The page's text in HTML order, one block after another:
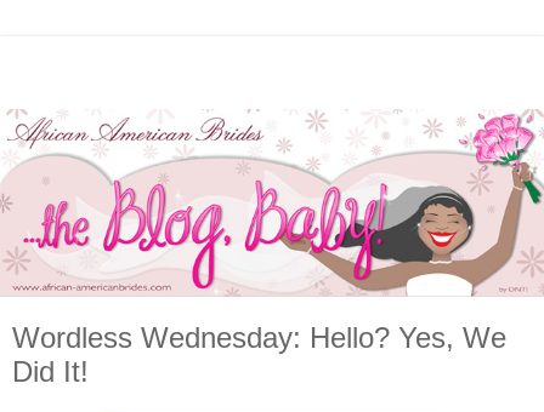
Wordless Wednesday: Hello? Yes, We
Did It!